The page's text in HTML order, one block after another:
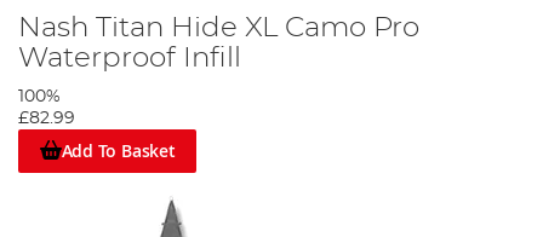
Nash Titan Hide XL Camo Pro
Waterproof Infill
100%
£82.99
Add To Basket